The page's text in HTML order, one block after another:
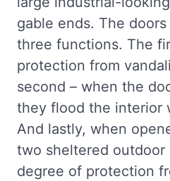
gable ends. The
three functions. The
protection from
second – when the
they flood the interior
And lastly, when
two sheltered outdoor
degree of protection